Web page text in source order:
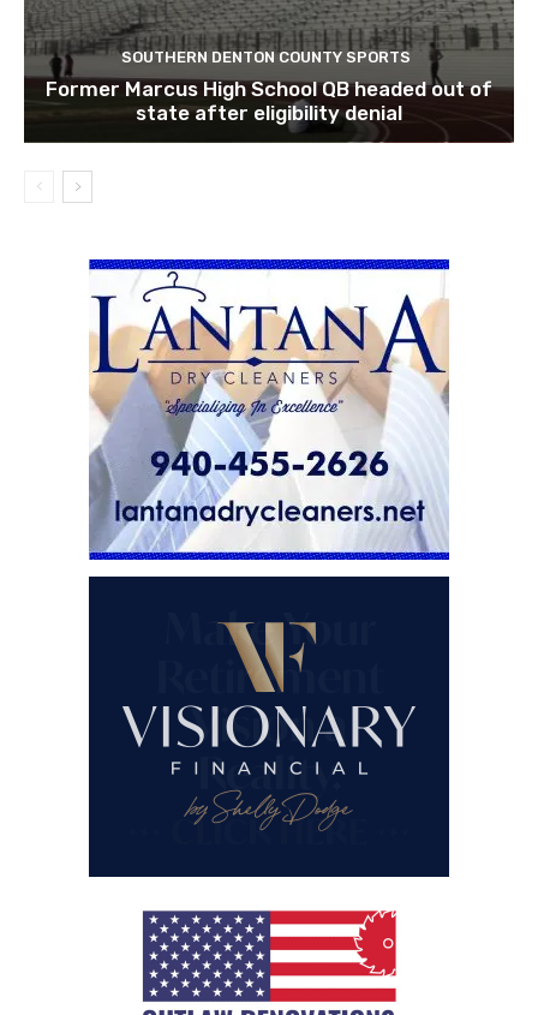
SOUTHERN DENTON COUNTY SPORTS
Former Marcus High School QB headed out of
state after eligibility denial